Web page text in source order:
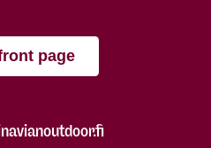
page